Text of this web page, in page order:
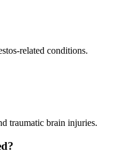
related conditions.
traumatic brain injuries.